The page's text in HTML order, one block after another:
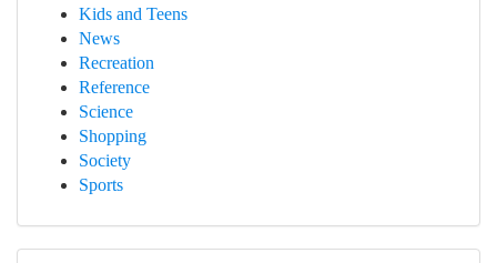
Kids and Teens
News
Recreation
Reference
Science
Shopping
Society
Sports